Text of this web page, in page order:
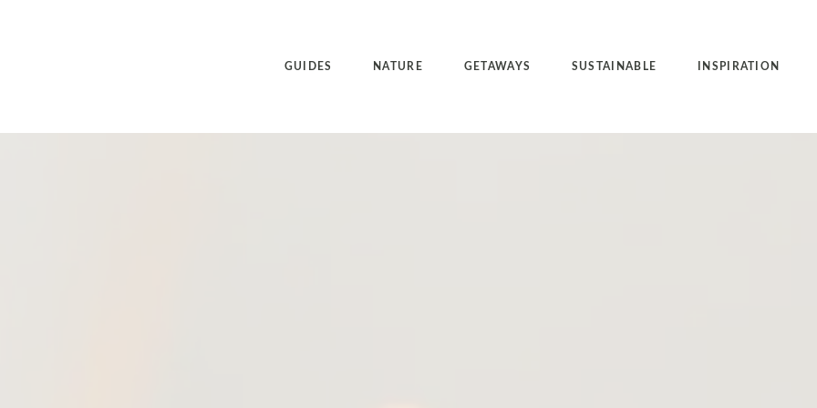
GUIDES NATURE GETAWAYS SUSTAINABLE INSPIRATION